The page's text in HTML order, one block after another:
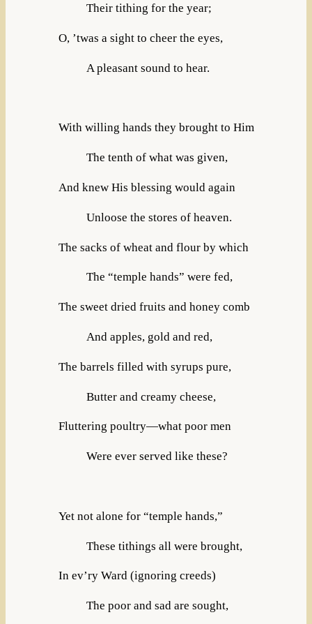
Their tithing for the year;
O, ’twas a sight to cheer the eyes,
A pleasant sound to hear.
With willing hands they brought to Him
The tenth of what was given,
And knew His blessing would again
Unloose the stores of heaven.
The sacks of wheat and flour by which
The “temple hands” were fed,
The sweet dried fruits and honey comb
And apples, gold and red,
The barrels filled with syrups pure,
Butter and creamy cheese,
Fluttering poultry—what poor men
Were ever served like these?
Yet not alone for “temple hands,”
These tithings all were brought,
In ev’ry Ward (ignoring creeds)
The poor and sad are sought,